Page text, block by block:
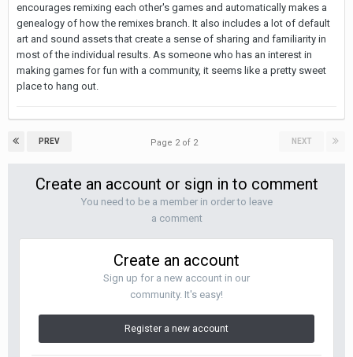
encourages remixing each other's games and automatically makes a
genealogy of how the remixes branch. It also includes a lot of default
art and sound assets that create a sense of sharing and familiarity in
most of the individual results. As someone who has an interest in
making games for fun with a community, it seems like a pretty sweet
place to hang out.
PREV NEXT
Page 2 of 2
Create an account or sign in to comment
You need to be a member in order to leave
a comment
Create an account
Sign up for a new account in our
community. It's easy!
Register a new account